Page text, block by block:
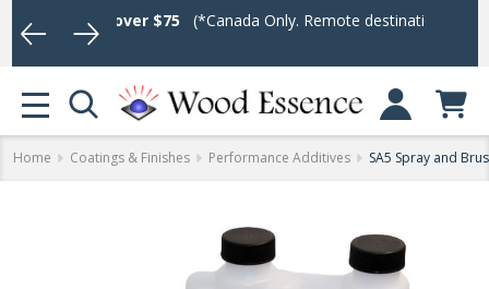
over $75 (*Canada Only. Remote destinations and heavy
Log In or Sign
MENU
Home Coatings & Finishes Performance Additives SA5 Spray and